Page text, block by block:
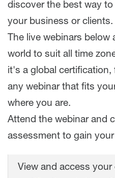
discover the best way
your business or clients.
The live webinars
world to suit all time
it's a global certification,
any webinar that fits
where you are.
Attend the webinar and
assessment to gain
View and access